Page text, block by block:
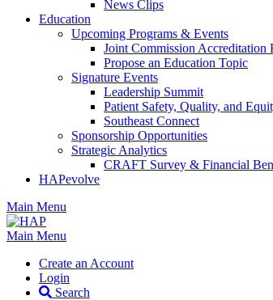
News Clips
Education
Upcoming Programs & Events
Joint Commission Accreditation
Propose an Education Topic
Signature Events
Leadership Summit
Patient Safety, Quality, and
Southeast Connect
Sponsorship Opportunities
Strategic Analytics
CRAFT Survey & Financial
HAPevolve
Main Menu
Main Menu
Create an Account
Login
Search